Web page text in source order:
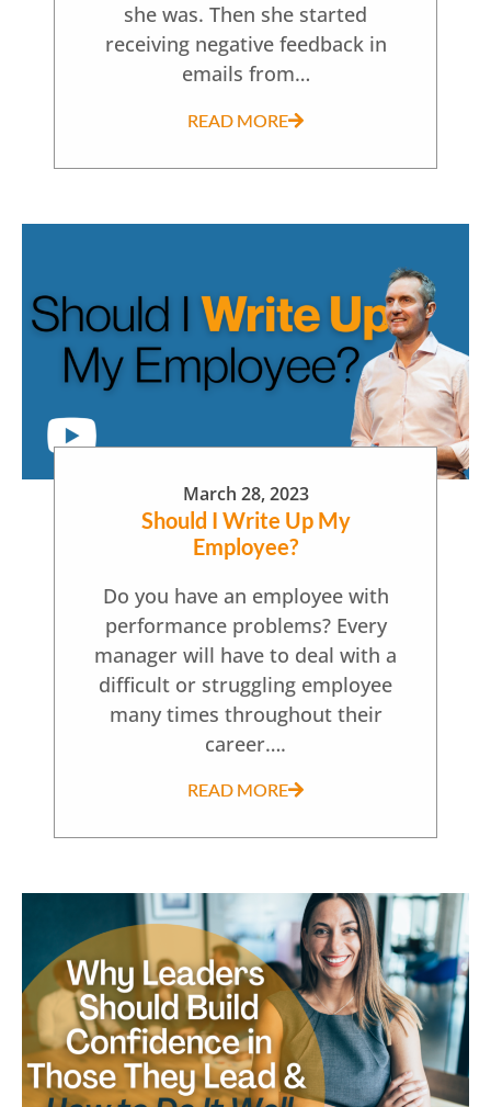
she was. Then she started
receiving negative feedback in
emails from…
READ MORE
March 28, 2023
Should I Write Up My
Employee?
Do you have an employee with
performance problems? Every
manager will have to deal with a
difficult or struggling employee
many times throughout their
career….
READ MORE